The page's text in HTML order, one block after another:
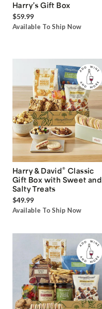
Harry’s Gift Box
$59.99
Available To Ship Now
Harry & David® Classic
Gift Box with Sweet and
Salty Treats
$49.99
Available To Ship Now